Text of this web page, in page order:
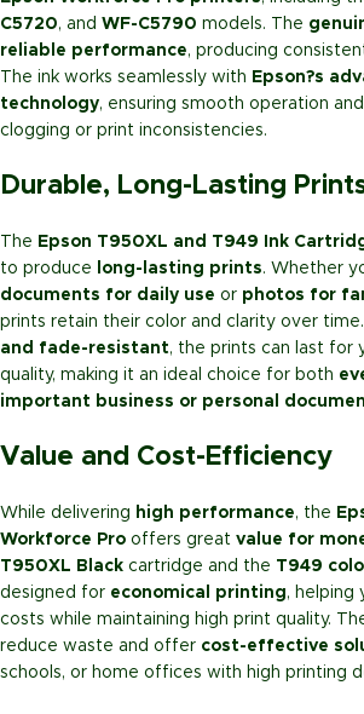
C5720, and WF-C5790 models. The
reliable performance, producing
The ink works seamlessly with Epson?s
technology, ensuring smooth operation
clogging or print inconsistencies.
Durable, Long-Lasting
The Epson T950XL and T949 Ink
to produce
long-lasting prints. Whether
documents for daily use or photos for
prints retain their color and clarity over time.
and fade-resistant, the prints can last for
quality, making it an ideal choice for both
important business or personal
Value and Cost-Efficiency
While delivering high performance, the
Workforce Pro offers great value for
T950XL Black cartridge and the T949
designed for economical printing, helping
costs while maintaining high print quality.
reduce waste and offer cost-effective
schools, or home offices with high printing